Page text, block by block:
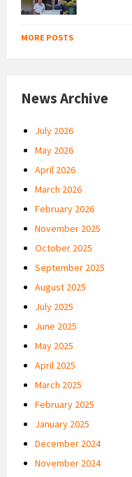
MORE POSTS
News Archive
July 2026
May 2026
April 2026
March 2026
February 2026
November 2025
October 2025
September 2025
August 2025
July 2025
June 2025
May 2025
April 2025
March 2025
February 2025
January 2025
December 2024
November 2024